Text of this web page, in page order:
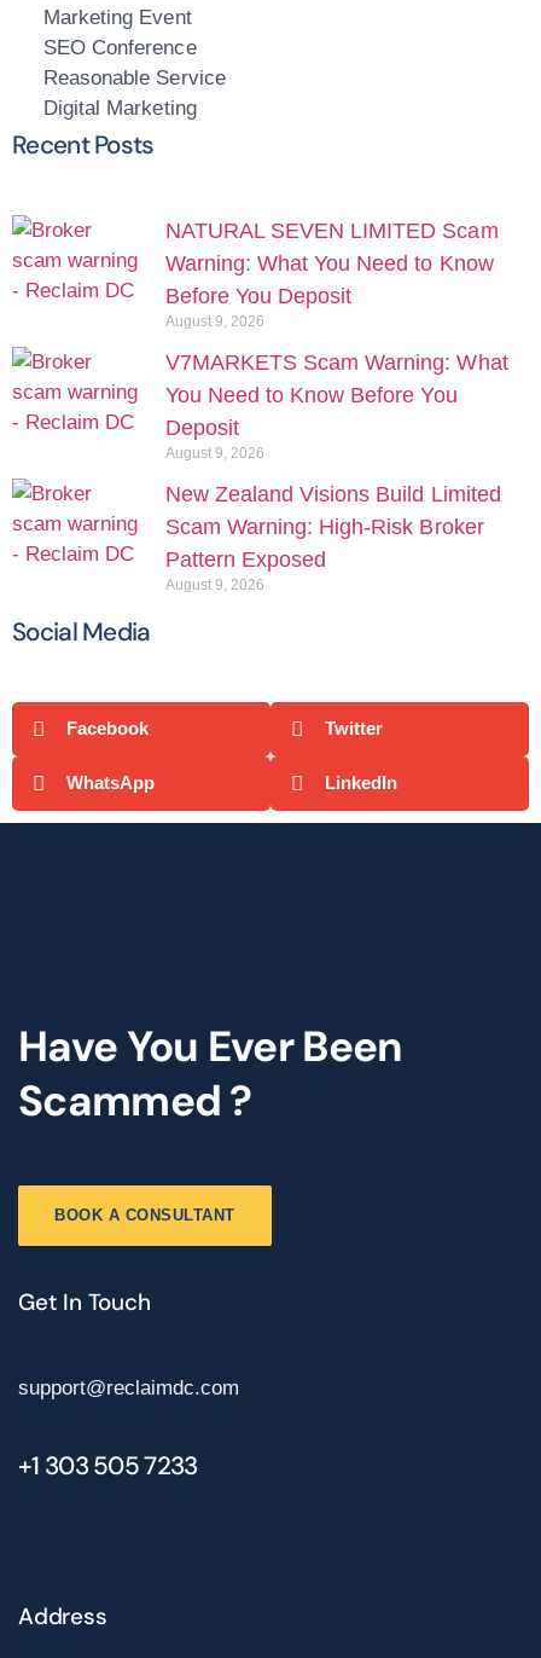
Marketing Event
SEO Conference
Reasonable Service
Digital Marketing
Recent Posts
NATURAL SEVEN LIMITED Scam
Warning: What You Need to Know
Before You Deposit
August 9, 2026
V7MARKETS Scam Warning: What
You Need to Know Before You
Deposit
August 9, 2026
New Zealand Visions Build Limited
Scam Warning: High-Risk Broker
Pattern Exposed
August 9, 2026
Social Media
Facebook Twitter
WhatsApp LinkedIn
Have You Ever Been
Scammed ?
BOOK A CONSULTANT
Get In Touch
support@reclaimdc.com
+1 303 505 7233
Address